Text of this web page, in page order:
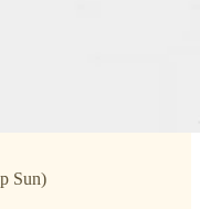
Sun)